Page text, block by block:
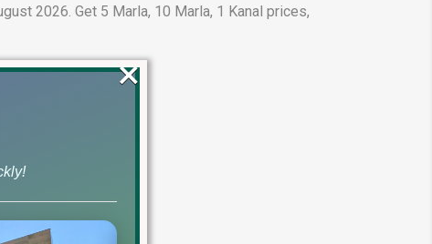
2026. Get 5 Marla, 10 Marla, 1 Kanal prices,
×